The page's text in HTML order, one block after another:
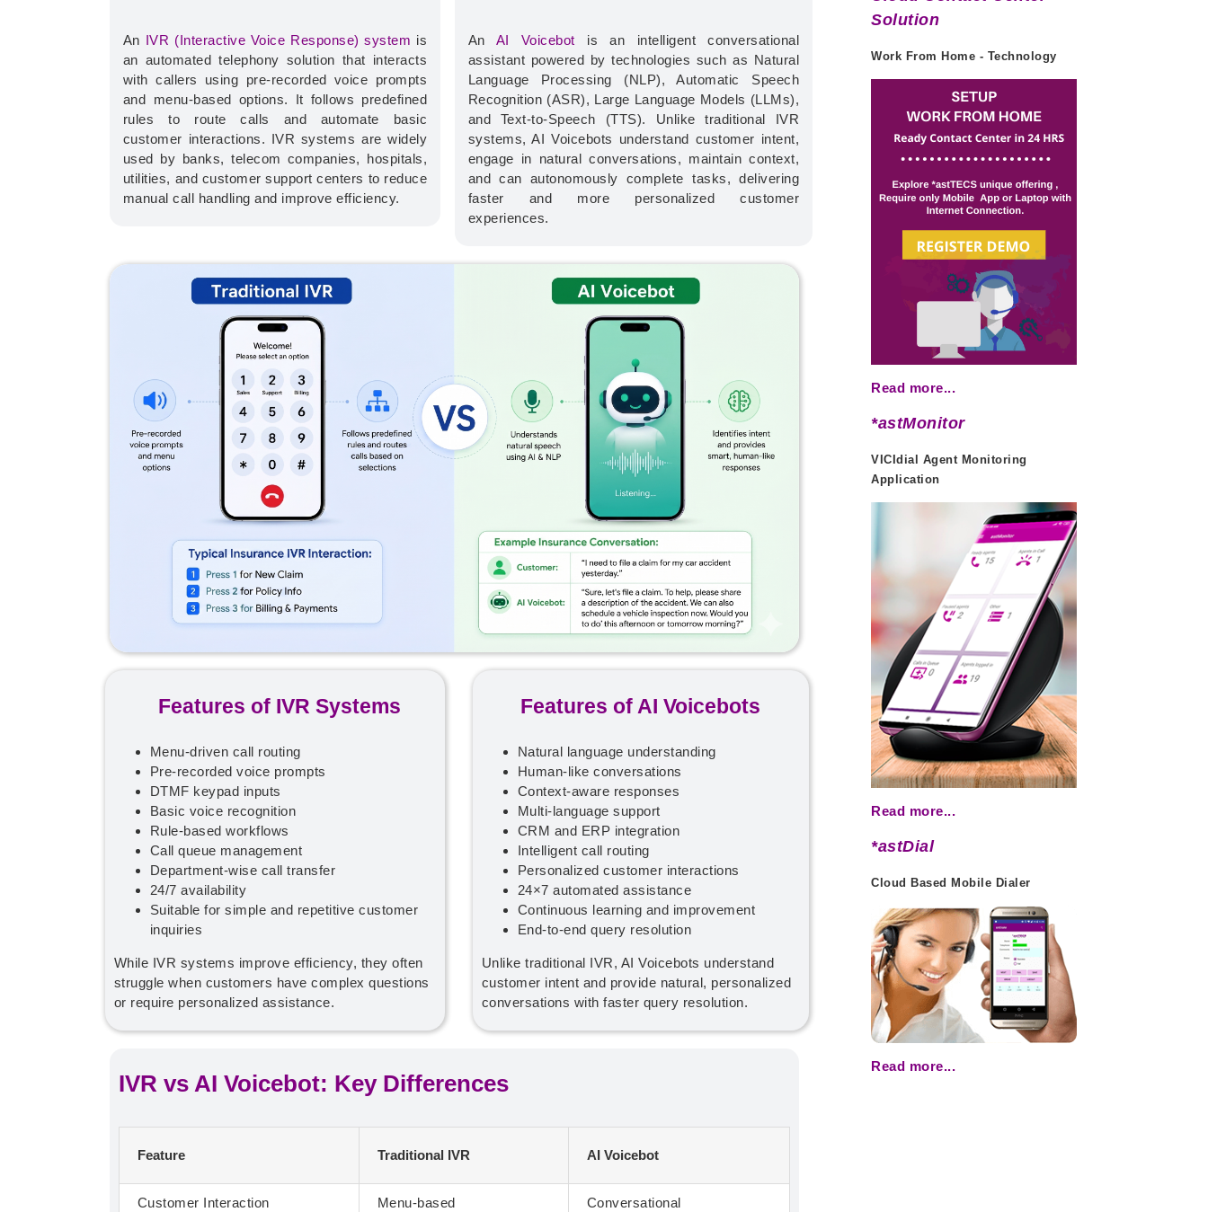
An IVR (Interactive Voice Response) system is
an automated telephony solution that interacts
with callers using pre-recorded voice prompts
and menu-based options. It follows predefined
rules to route calls and automate basic
customer interactions. IVR systems are widely
used by banks, telecom companies, hospitals,
utilities, and customer support centers to reduce
manual call handling and improve efficiency.
An AI Voicebot is an intelligent conversational
assistant powered by technologies such as Natural
Language Processing (NLP), Automatic Speech
Recognition (ASR), Large Language Models (LLMs),
and Text-to-Speech (TTS). Unlike traditional IVR
systems, AI Voicebots understand customer intent,
engage in natural conversations, maintain context,
and can autonomously complete tasks, delivering
faster and more personalized customer
experiences.
Features of IVR Systems
Menu-driven call routing
Pre-recorded voice prompts
DTMF keypad inputs
Basic voice recognition
Rule-based workflows
Call queue management
Department-wise call transfer
24/7 availability
Suitable for simple and repetitive customer
inquiries
While IVR systems improve efficiency, they often
struggle when customers have complex questions
or require personalized assistance.
Features of AI Voicebots
Natural language understanding
Human-like conversations
Context-aware responses
Multi-language support
CRM and ERP integration
Intelligent call routing
Personalized customer interactions
24×7 automated assistance
Continuous learning and improvement
End-to-end query resolution
Unlike traditional IVR, AI Voicebots understand
customer intent and provide natural, personalized
conversations with faster query resolution.
IVR vs AI Voicebot: Key Differences
Feature Traditional IVR AI Voicebot
Customer Interaction Menu-based Conversational
Solution
Work From Home - Technology
Read more...
*astMonitor
VICIdial Agent Monitoring
Application
Read more...
*astDial
Cloud Based Mobile Dialer
Read more...